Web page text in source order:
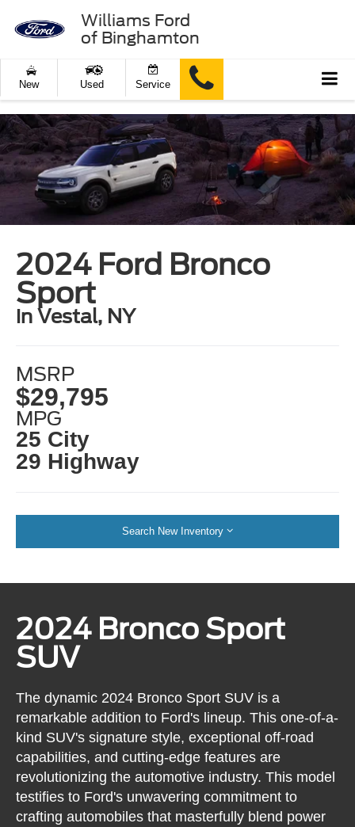
Williams Ford
of Binghamton
New Used Service
2024 Ford Bronco
Sport
in Vestal, NY
MSRP
$29,795
MPG
25 City
29 Highway
Search New Inventory
2024 Bronco Sport
SUV
The dynamic 2024 Bronco Sport SUV is a
remarkable addition to Ford's lineup. This one-of-a-
kind SUV's signature style, exceptional off-road
capabilities, and cutting-edge features are
revolutionizing the automotive industry. This model
testifies to Ford's unwavering commitment to
crafting automobiles that masterfully blend power